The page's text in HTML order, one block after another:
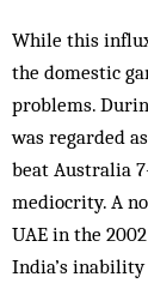
While this
the domestic
problems.
was regarded
beat Aus­tralia
mediocrity. A
UAE in the
India’s